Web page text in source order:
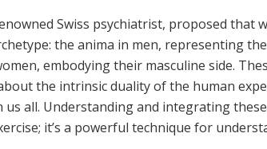
Swiss psychiatrist, proposed that
the anima in men, representing
embodying their masculine side.
the intrinsic duality of the human
us all. Understanding and integrating
it’s a powerful technique for